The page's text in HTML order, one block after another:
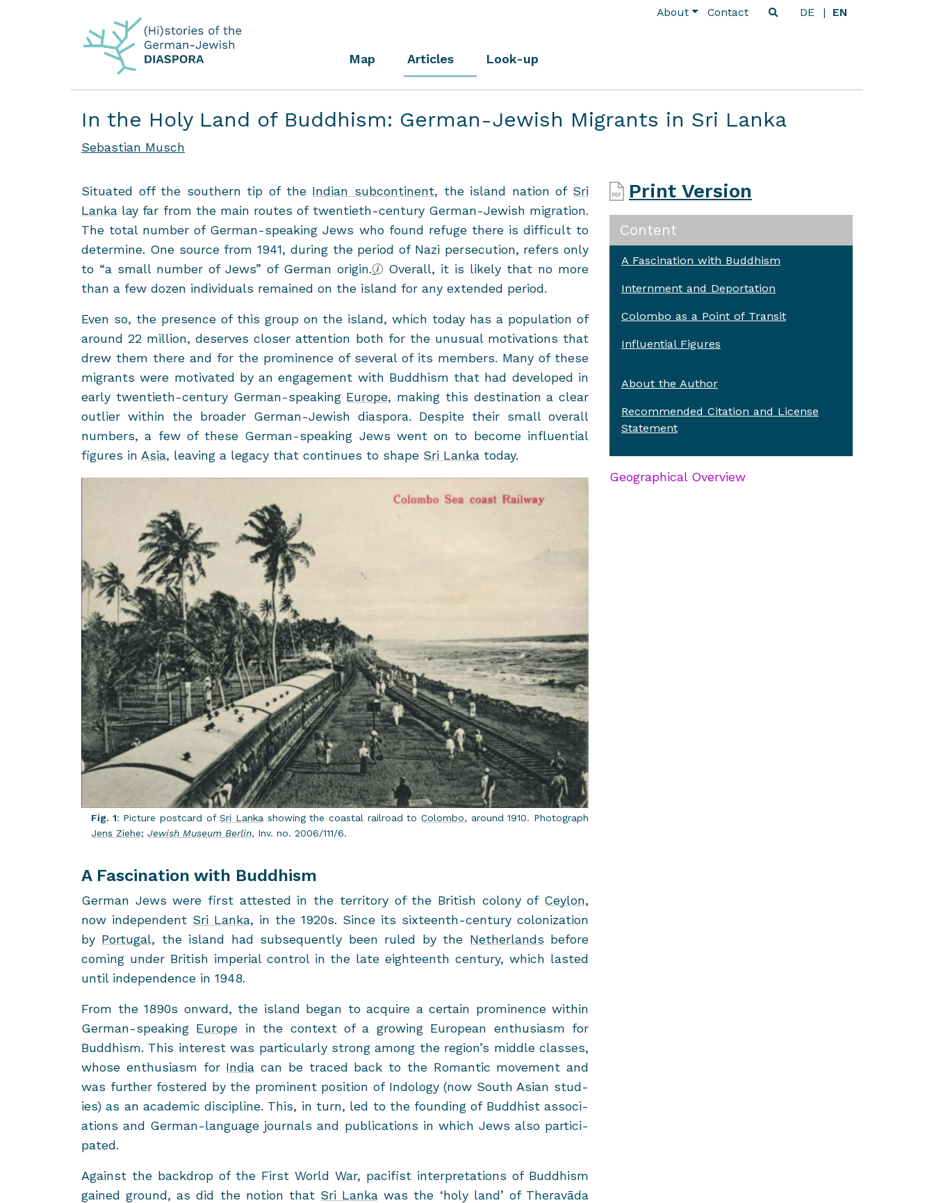
About Contact DE EN
Map Articles Look-up
In the Holy Land of Buddhism: German-Jewish Migrants in Sri Lanka
Sebastian Musch
Sit­u­ated off the south­ern tip of the In­dian sub­con­ti­nent, the is­land na­tion of Sri
Lanka lay far from the main routes of twentieth-​century German-​Jewish mi­gra­tion.
The total num­ber of German-​speaking Jews who found refuge there is dif­fi­cult to
de­ter­mine. One source from 1941, dur­ing the pe­riod of Nazi per­se­cu­tion, refers only
to “a small num­ber of Jews” of Ger­man ori­gin.
Over­all, it is likely that no more
than a few dozen in­di­vid­u­als re­mained on the is­land for any ex­tended pe­riod.
Even so, the pres­ence of this group on the is­land, which today has a pop­u­la­tion of
around 22 mil­lion, de­serves closer at­ten­tion both for the un­usual mo­ti­va­tions that
drew them there and for the promi­nence of sev­eral of its mem­bers. Many of these
mi­grants were mo­ti­vated by an en­gage­ment with Bud­dhism that had de­vel­oped in
early twentieth-​century German-​speaking Eu­rope, mak­ing this des­ti­na­tion a clear
out­lier within the broader German-​Jewish di­as­pora. De­spite their small over­all
num­bers, a few of these German-​speaking Jews went on to be­come in­flu­en­tial
fig­ures in Asia, leav­ing a legacy that con­tin­ues to shape Sri Lanka today.
Fig. 1: Pic­ture post­card ofSri Lanka show­ing the coastal rail­road toColombo, around 1910. Pho­to­graph
Jens Ziehe; Jew­ish Mu­seum Berlin, Inv. no. 2006/111/6.
A Fascination with Buddhism
Ger­man Jews were first at­tested in the ter­ri­tory of the British colony of Cey­lon,
now in­de­pen­dent Sri Lanka, in the 1920s. Since its sixteenth-​century col­o­niza­tion
by Por­tu­gal, the is­land had sub­se­quently been ruled by the Nether­lands be­fore
com­ing under British im­pe­r­ial con­trol in the late eigh­teenth cen­tury, which lasted
until in­de­pen­dence in 1948.
From the 1890s on­ward, the is­land began to ac­quire a cer­tain promi­nence within
German-​speaking Eu­rope in the con­text of a grow­ing Eu­ro­pean en­thu­si­asm for
Bud­dhism. This in­ter­est was par­tic­u­larly strong among the re­gion’s mid­dle classes,
whose en­thu­si­asm for India can be traced back to the Ro­man­tic move­ment and
was fur­ther fos­tered by the promi­nent po­si­tion of In­dol­ogy (now South Asian stud­
ies) as an aca­d­e­mic dis­ci­pline. This, in turn, led to the found­ing of Bud­dhist as­so­ci­
a­tions and German-​language jour­nals and pub­li­ca­tions in which Jews also par­tic­i­
pated.
Against the back­drop of the First World War, paci­fist in­ter­pre­ta­tions of Bud­dhism
gained ground, as did the no­tion that Sri Lanka was the ‘holy land’ of Theravāda
Print Version
Content
A Fascination with Buddhism
Internment and Deportation
Colombo as a Point of Transit
Influential Figures
About the Author
Recommended Citation and License
Statement
Geographical Overview